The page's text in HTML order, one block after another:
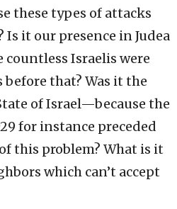
these types of attacks
it our presence in Judea
countless Israelis were
that? Was it the
of Israel—because the
for instance preceded
this problem? What is it
which can’t accept